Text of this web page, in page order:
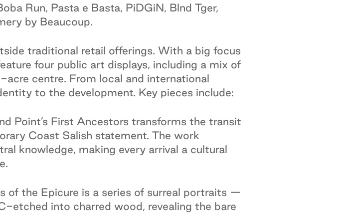
Run, Pasta e Basta, PiDGiN, Blnd Tger,
by Beaucoup.
traditional retail offerings. With a big focus
four public art displays, including a mix of
centre. From local and international
to the development. Key pieces include:
Point’s First Ancestors transforms the transit
Coast Salish statement. The work
knowledge, making every arrival a cultural
of the Epicure is a series of surreal portraits —
etched into charred wood, revealing the bare